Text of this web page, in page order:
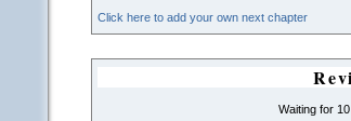
Click here to add your own next chapter
Waiting for